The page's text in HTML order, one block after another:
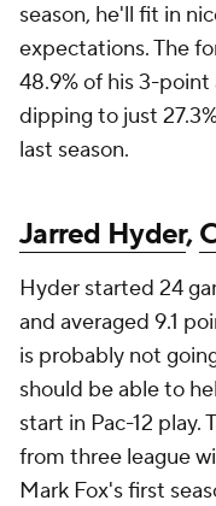
season, he'll fit in
expectations. The
48.9% of his 3-
dipping to just
last season.
Jarred Hyder,
Hyder started 24
and averaged 9.1
is probably not
should be able to
start in Pac-12 play.
from three league
Mark Fox's first